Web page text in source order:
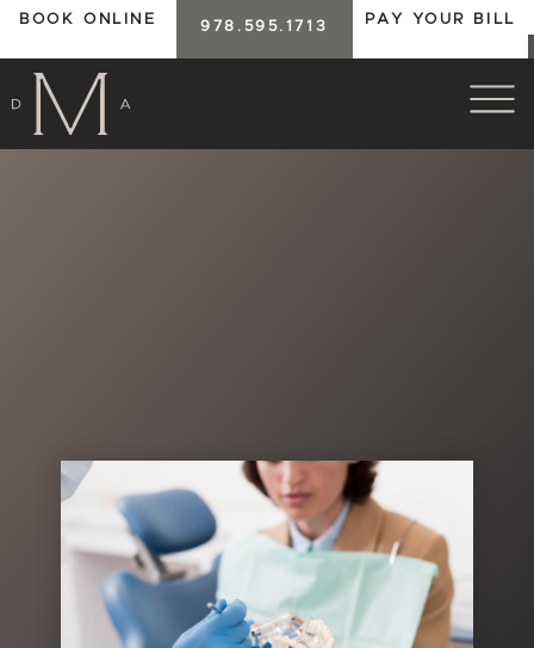
BOOK ONLINE 978.595.1713 PAY YOUR BILL